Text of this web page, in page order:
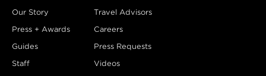
Our Story
Press + Awards
Guides
Staff
Travel Advisors
Careers
Press Requests
Videos